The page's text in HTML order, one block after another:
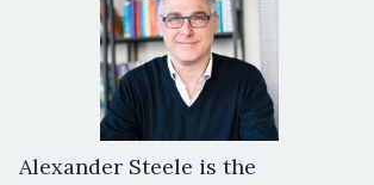
Alexander Steele is the